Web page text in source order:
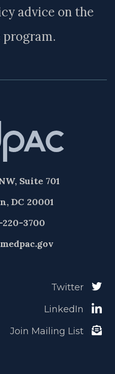
advice on the
program.
Suite 701
DC 20001
220-3700
Twitter
LinkedIn
Join Mailing List